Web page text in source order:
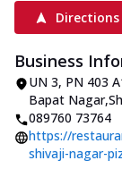
Directions
Business
UN 3, PN 403
Bapat
089760 73764
https://
shivaji-nagar-